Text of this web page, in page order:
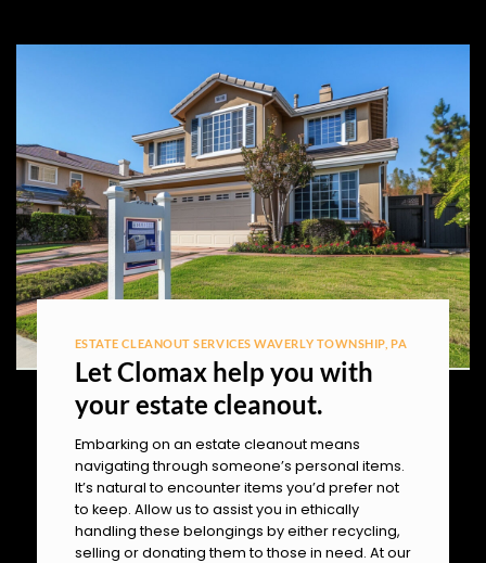
ESTATE CLEANOUT SERVICES WAVERLY TOWNSHIP, PA
Let Clomax help you with
your estate cleanout.
Embarking on an estate cleanout means
navigating through someone’s personal items.
It’s natural to encounter items you’d prefer not
to keep. Allow us to assist you in ethically
handling these belongings by either recycling,
selling or donating them to those in need. At our